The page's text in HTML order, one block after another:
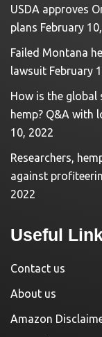
USDA approves
plans February
Failed Montana
lawsuit February
How is the global
hemp? Q&A with
10, 2022
Researchers,
against
2022
Useful
Contact us
About us
Amazon